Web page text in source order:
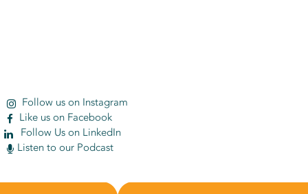
Follow us on Instagram
Like us on Facebook
Follow Us on LinkedIn
Listen to our Podcast